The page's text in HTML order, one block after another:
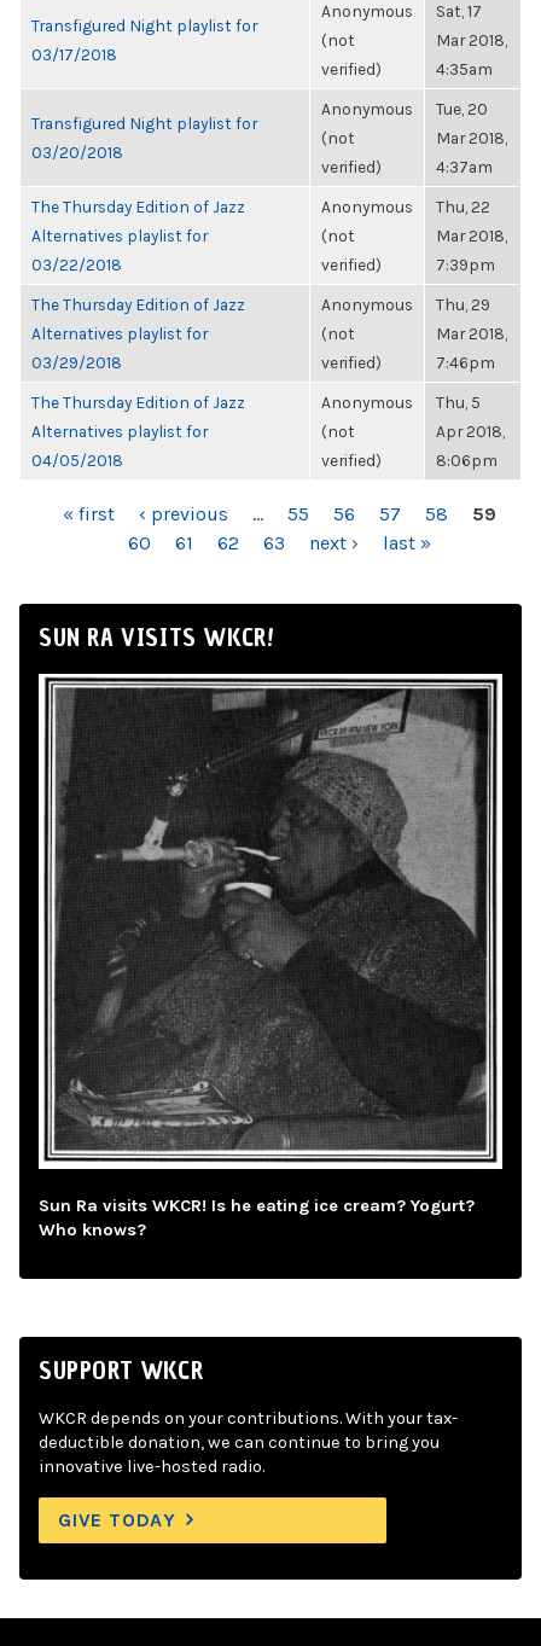
Transfigured Night playlist for
03/17/2018
Anonymous
(not
verified)
Sat, 17
Mar 2018,
4:35am
Transfigured Night playlist for
03/20/2018
Anonymous
(not
verified)
Tue, 20
Mar 2018,
4:37am
The Thursday Edition of Jazz
Alternatives playlist for
03/22/2018
Anonymous
(not
verified)
Thu, 22
Mar 2018,
7:39pm
The Thursday Edition of Jazz
Alternatives playlist for
03/29/2018
Anonymous
(not
verified)
Thu, 29
Mar 2018,
7:46pm
The Thursday Edition of Jazz
Alternatives playlist for
04/05/2018
Anonymous
(not
verified)
Thu, 5
Apr 2018,
8:06pm
PAGES« first ‹ previous … 55 56 57 58
59
60
61 62 63 next › last »
SUN RA VISITS WKCR!
Sun Ra visits WKCR! Is he eating ice cream? Yogurt?
Who knows?
SUPPORT WKCR
WKCR depends on your contributions. With your tax-
deductible donation, we can continue to bring you
innovative live-hosted radio.
GIVE TODAY